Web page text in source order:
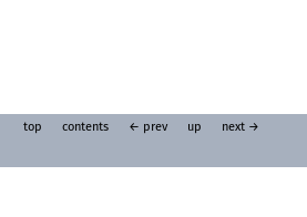
top contents ← prev up next →